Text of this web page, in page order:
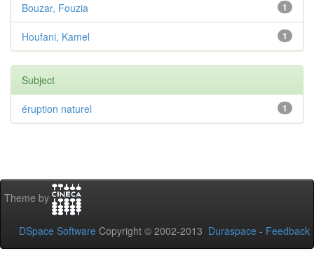
1
Bouzar, Fouzia
1
Houfani, Kamel
Subject
1
éruption naturel
Theme by
DSpace Software Copyright © 2002-2013 Duraspace - Feedback